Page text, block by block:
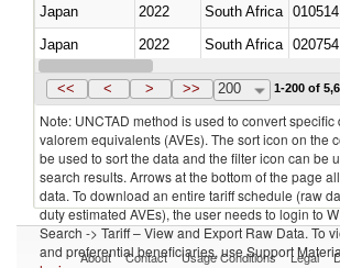
Japan
2022 South Africa
Japan
2022 South Africa
Japan
2022 South Africa
<< < > >> 200 1-200 of
Note: UNCTAD method is used to convert specific
valorem equivalents (AVEs). The sort icon on the
be used to sort the data and the filter icon can be
search results. Arrows at the bottom of the page
data. To download an entire tariff schedule (raw
duty estimated AVEs), the user needs to login to
Search -> Tariff – View and Export Raw Data. To
and preferential beneficiaries, use Support
About Contact Usage Conditions Legal